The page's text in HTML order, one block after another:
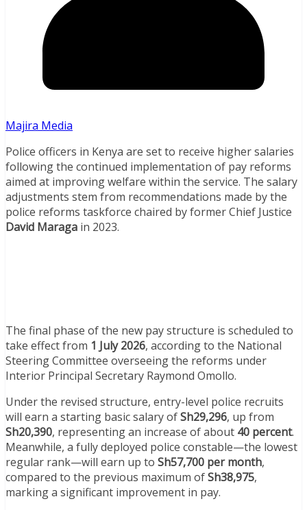
Majira Media
Police officers in Kenya are set to receive higher salaries
following the continued implementation of pay reforms
aimed at improving welfare within the service. The salary
adjustments stem from recommendations made by the
police reforms taskforce chaired by former Chief Justice
David Maraga in 2023.
The final phase of the new pay structure is scheduled to
take effect from 1 July 2026, according to the National
Steering Committee overseeing the reforms under
Interior Principal Secretary Raymond Omollo.
Under the revised structure, entry-level police recruits
will earn a starting basic salary ofSh29,296, up from
Sh20,390, representing an increase of about 40 percent.
Meanwhile, a fully deployed police constable—the lowest
regular rank—will earn up to Sh57,700 per month,
compared to the previous maximum ofSh38,975,
marking a significant improvement in pay.